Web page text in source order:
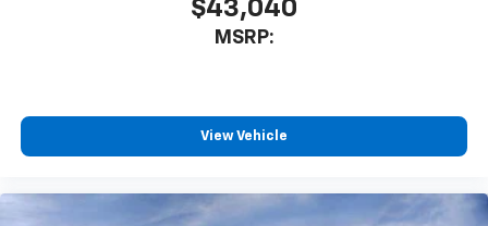
$43,040
MSRP:
View Vehicle